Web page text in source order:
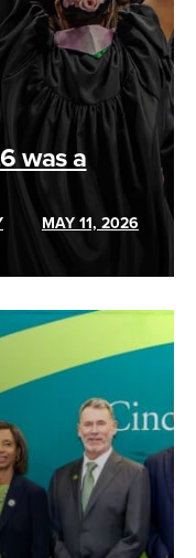
was a
MAY 11, 2026